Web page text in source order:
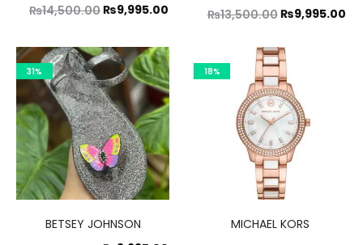
₨14,500.00Original
was:
₨14,500.00.
₨9,995.00 Current
is:
₨9,995.00.
₨13,500.00Original
was:
₨13,500.00.
₨9,995.00
31%
BETSEY JOHNSON
18%
MICHAEL KORS